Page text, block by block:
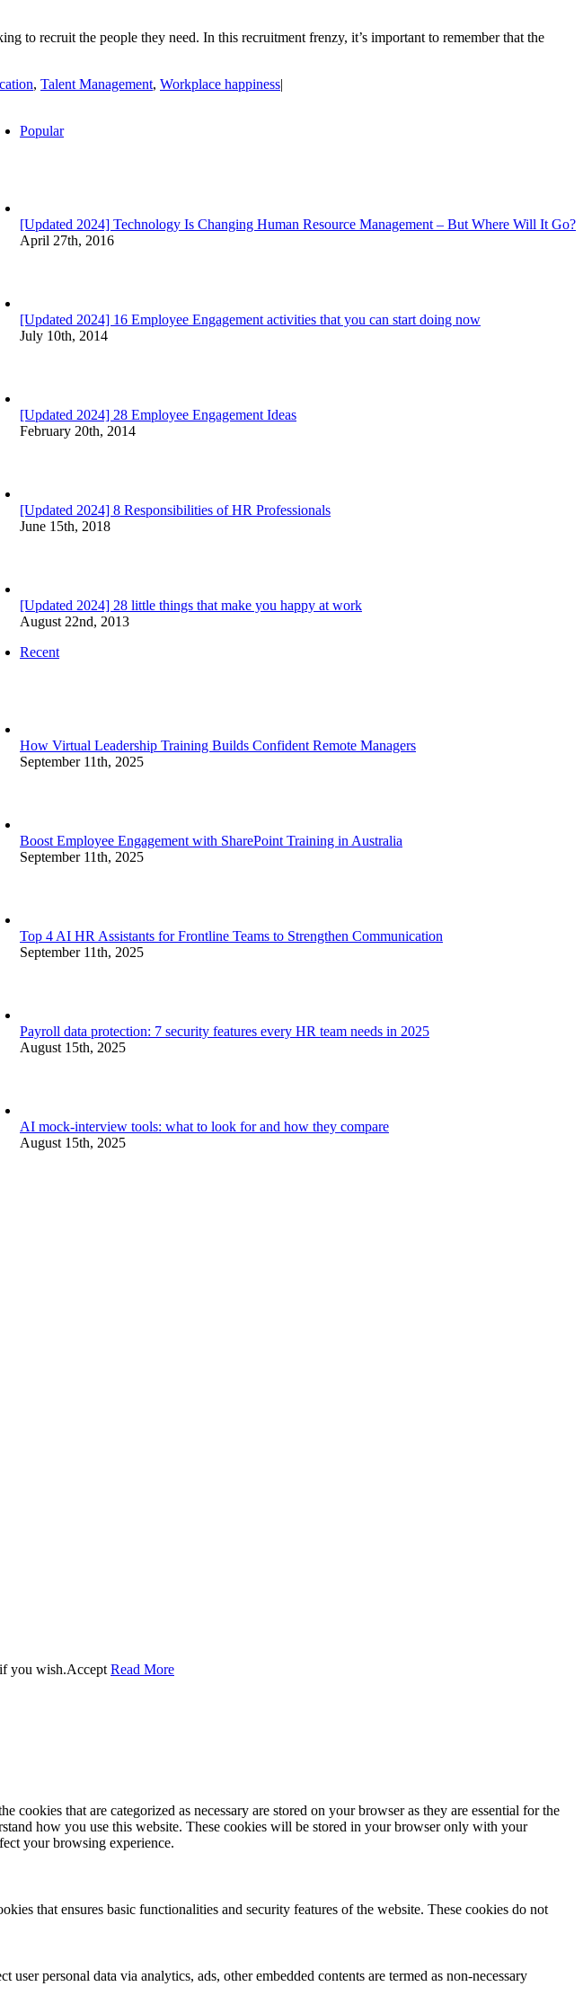
to recruit the people they need. In this recruitment frenzy, it’s important to remember that the
, Talent Management, Workplace happiness|
Popular
[Updated 2024] Technology Is Changing Human Resource Management – But Where Will It Go?
April 27th, 2016
[Updated 2024] 16 Employee Engagement activities that you can start doing now
July 10th, 2014
[Updated 2024] 28 Employee Engagement Ideas
February 20th, 2014
[Updated 2024] 8 Responsibilities of HR Professionals
June 15th, 2018
[Updated 2024] 28 little things that make you happy at work
August 22nd, 2013
Recent
How Virtual Leadership Training Builds Confident Remote Managers
September 11th, 2025
Boost Employee Engagement with SharePoint Training in Australia
September 11th, 2025
Top 4 AI HR Assistants for Frontline Teams to Strengthen Communication
September 11th, 2025
Payroll data protection: 7 security features every HR team needs in 2025
August 15th, 2025
AI mock-interview tools: what to look for and how they compare
August 15th, 2025
you wish.Accept Read More
that are categorized as necessary are stored on your browser as they are essential for the
how you use this website. These cookies will be stored in your browser only with your
your browsing experience.
that ensures basic functionalities and security features of the website. These cookies do not
personal data via analytics, ads, other embedded contents are termed as non-necessary